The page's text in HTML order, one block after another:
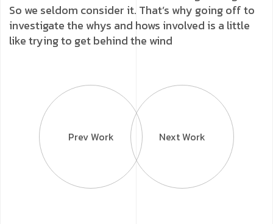
So we seldom consider it. That’s why going off to
investigate the whys and hows involved is a little
like trying to get behind the wind
Prev Work Next Work